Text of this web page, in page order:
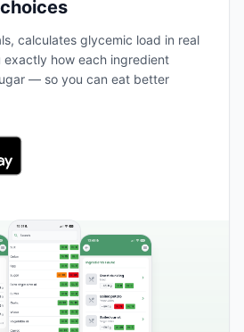
calculates glycemic load in real
exactly how each ingredient
— so you can eat better